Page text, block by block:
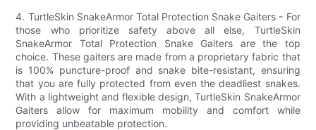
4. TurtleSkin SnakeArmor Total Protection Snake Gaiters - For
those who prioritize safety above all else, TurtleSkin
SnakeArmor Total Protection Snake Gaiters are the top
choice. These gaiters are made from a proprietary fabric that
is 100% puncture-proof and snake bite-resistant, ensuring
that you are fully protected from even the deadliest snakes.
With a lightweight and flexible design, TurtleSkin SnakeArmor
Gaiters allow for maximum mobility and comfort while
providing unbeatable protection.